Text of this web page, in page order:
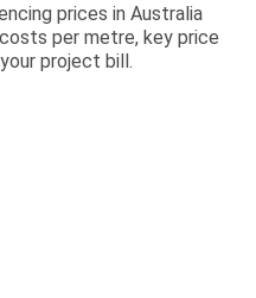
prices in Australia
per metre, key price
project bill.